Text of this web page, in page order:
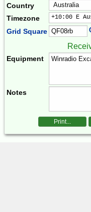
Country
Timezone
+10:00 E
Grid Square
Equipment
Notes
Print...